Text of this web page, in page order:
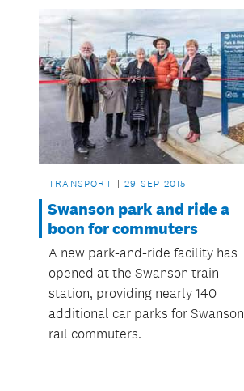
TRANSPORT 29 SEP 2015
Swanson park and ride a
boon for commuters
A new park-and-ride facility has
opened at the Swanson train
station, providing nearly 140
additional car parks for Swanson
rail commuters.